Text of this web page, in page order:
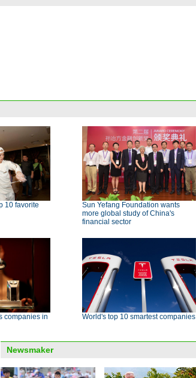
10 favorite
Sun Yefang Foundation wants
more global study of China's
financial sector
companies in
World's top 10 smartest companies
Newsmaker